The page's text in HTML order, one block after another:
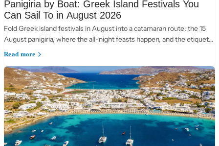
Panigiria by Boat: Greek Island Festivals You
Can Sail To in August 2026
Fold Greek island festivals in August into a catamaran route: the 15
August panigiria, where the all-night feasts happen, and the etiquette
of a village table.
Read more